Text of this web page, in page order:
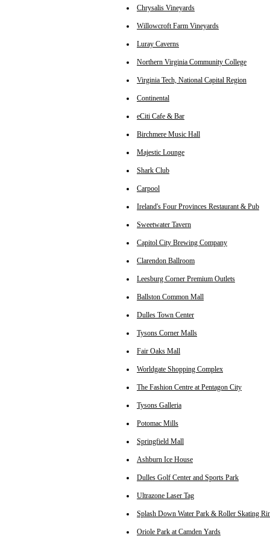
Chrysalis Vineyards
Willowcroft Farm Vineyards
Luray Caverns
Northern Virginia Community College
Virginia Tech, National Capital Region
Continental
eCiti Cafe & Bar
Birchmere Music Hall
Majestic Lounge
Shark Club
Carpool
Ireland's Four Provinces Restaurant & Pub
Sweetwater Tavern
Capitol City Brewing Company
Clarendon Ballroom
Leesburg Corner Premium Outlets
Ballston Common Mall
Dulles Town Center
Tysons Corner Malls
Fair Oaks Mall
Worldgate Shopping Complex
The Fashion Centre at Pentagon City
Tysons Galleria
Potomac Mills
Springfield Mall
Ashburn Ice House
Dulles Golf Center and Sports Park
Ultrazone Laser Tag
Splash Down Water Park & Roller Skating
Oriole Park at Camden Yards